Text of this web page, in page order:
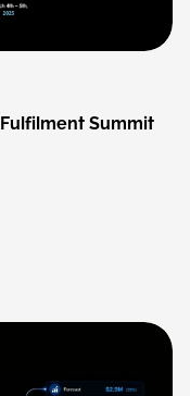
Fulfilment Summit